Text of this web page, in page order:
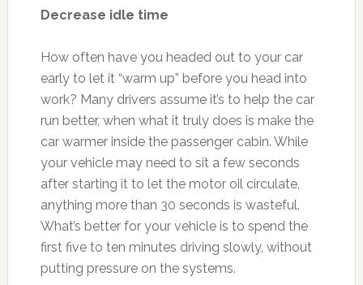
Decrease idle time
How often have you headed out to your car
early to let it “warm up” before you head into
work? Many drivers assume it’s to help the car
run better, when what it truly does is make the
car warmer inside the passenger cabin. While
your vehicle may need to sit a few seconds
after starting it to let the motor oil circulate,
anything more than 30 seconds is wasteful.
What’s better for your vehicle is to spend the
first five to ten minutes driving slowly, without
putting pressure on the systems.